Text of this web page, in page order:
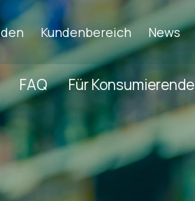
Kundenbereich News
FAQ Für Konsumierende